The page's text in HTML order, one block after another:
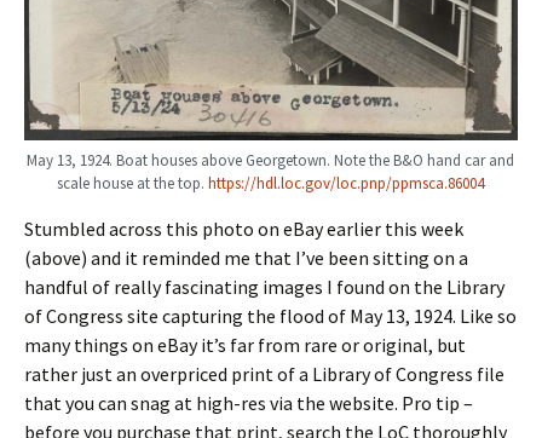
May 13, 1924. Boat houses above Georgetown. Note the B&O hand car and
scale house at the top.https://hdl.loc.gov/loc.pnp/ppmsca.86004
Stumbled across this photo on eBay earlier this week
(above) and it reminded me that I’ve been sitting on a
handful of really fascinating images I found on the Library
of Congress site capturing the flood of May 13, 1924. Like so
many things on eBay it’s far from rare or original, but
rather just an overpriced print of a Library of Congress file
that you can snag at high-res via the website. Pro tip –
before you purchase that print, search the LoC thoroughly